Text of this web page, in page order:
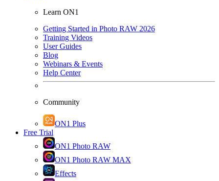
Learn ON1
Getting Started in Photo RAW 2026
Training Videos
User Guides
Blog
Webinars & Events
Help Center
Community
ON1 Plus
Free Trial
ON1 Photo RAW
ON1 Photo RAW MAX
Effects